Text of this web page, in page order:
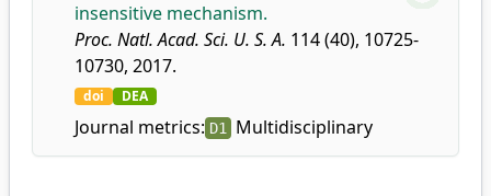
insensitive mechanism.
Proc. Natl. Acad. Sci. U. S. A. 114 (40), 10725-
10730, 2017.
doi DEA
Journal metrics: D1 Multidisciplinary